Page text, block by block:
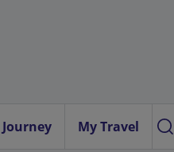
My Travel